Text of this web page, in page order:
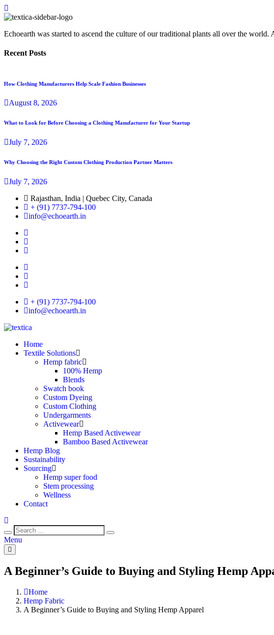
Echoearth was started to ascend the culture of our traditional plants all over the
Recent Posts
How Clothing Manufacturers Help Scale Fashion Businesses
August8, 2026
What to Look for Before Choosing a Clothing Manufacturer for Your Startup
July 7, 2026
Why Choosing the Right Custom Clothing Production Partner Matters
July 7, 2026
Rajasthan, India | Quebec City, Canada
+ (91) 7737-794-100
info@echoearth.in
+ (91) 7737-794-100
info@echoearth.in
Home
Textile Solutions
Hemp fabric
100% Hemp
Blends
Swatch book
Custom Dyeing
Custom Clothing
Undergarments
Activewear
Hemp Based Activewear
Bamboo Based Activewear
Hemp Blog
Sustainability
Sourcing
Hemp super food
Stem processing
Wellness
Contact
Menu
A Beginner’s Guide to Buying and Styling Hemp
Home
Hemp Fabric
A Beginner’s Guide to Buying and Styling Hemp Apparel